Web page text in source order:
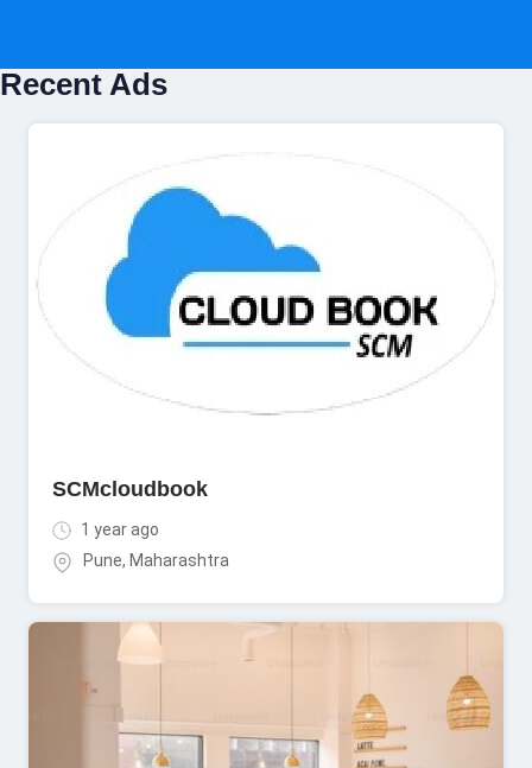
Recent Ads
SCMcloudbook
1 year ago
Pune, Maharashtra